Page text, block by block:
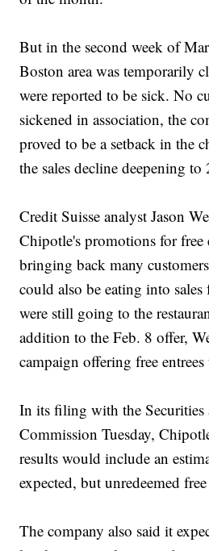
But in the second week of
Boston area was temporarily
were reported to be sick. No
sickened in association, the
proved to be a setback in the
the sales decline deepening to
Credit Suisse analyst Jason
Chipotle's promotions for free
bringing back many
could also be eating into
were still going to the
addition to the Feb. 8 offer,
campaign offering free
In its filing with the Securities
Commission Tuesday,
results would include an
expected, but unredeemed
The company also said it